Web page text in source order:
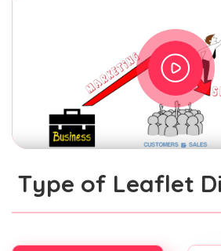
Type of Leaflet